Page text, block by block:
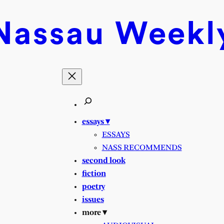
essays ▾
ESSAYS
NASS RECOMMENDS
second look
fiction
poetry
issues
more ▾